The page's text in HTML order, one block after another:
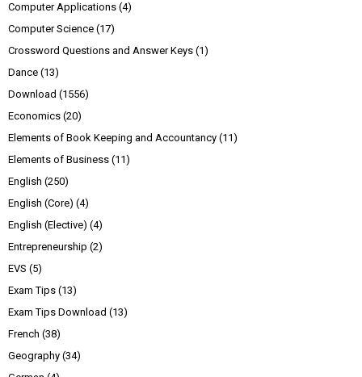
Computer Applications (4)
Computer Science (17)
Crossword Questions and Answer Keys (1)
Dance (13)
Download (1556)
Economics (20)
Elements of Book Keeping and Accountancy (11)
Elements of Business (11)
English (250)
English (Core) (4)
English (Elective) (4)
Entrepreneurship (2)
EVS (5)
Exam Tips (13)
Exam Tips Download (13)
French (38)
Geography (34)